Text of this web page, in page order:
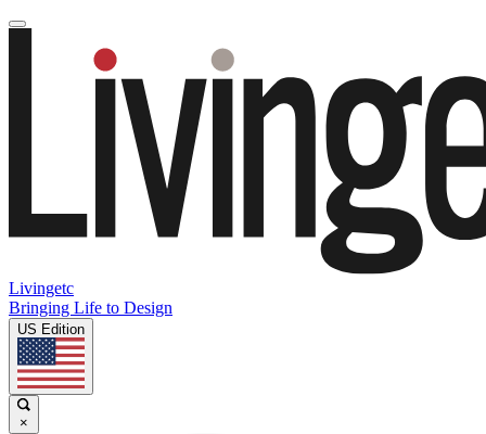
Livingetc
Bringing Life to Design
US Edition
×